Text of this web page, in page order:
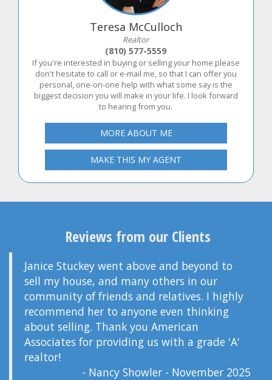
Teresa McCulloch
Realtor
(810) 577-5559
If you're interested in buying or selling your home please
don't hesitate to call or e-mail me, so that I can offer you
personal, one-on-one help with what some say is the
biggest decision you will make in your life. I look forward
to hearing from you.
MORE ABOUT ME
MAKE THIS MY AGENT
Reviews from our Clients
Janice Stuckey went above and beyond to
sell my house, and many others in our
community of friends and relatives. I highly
recommend her to anyone even thinking
about selling. Thank you American
Associates for providing us with a grade 'A'
realtor!
- Nancy Showler - November 2025